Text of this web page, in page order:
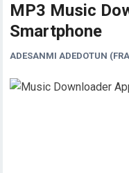
MP3 Music
Smartphone
ADESANMI ADEDOTUN